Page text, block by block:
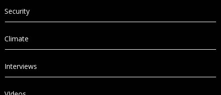
Security
Climate
Interviews